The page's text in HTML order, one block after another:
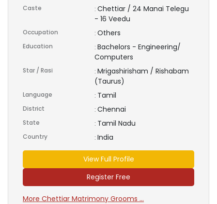
Caste : Chettiar / 24 Manai Telegu
- 16 Veedu
Occupation : Others
Education : Bachelors - Engineering/
Computers
Star / Rasi : Mrigashirisham / Rishabam
(Taurus)
Language : Tamil
District : Chennai
State : Tamil Nadu
Country : India
View Full Profile
Register Free
More Chettiar Matrimony Grooms ...